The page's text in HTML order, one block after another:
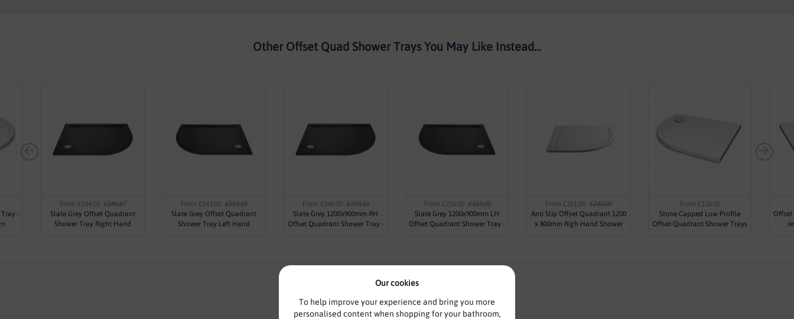
Our cookies
To help improve your experience and bring you more
personalised content when shopping for your bathroom,
Other Offset Quad Shower Trays You May Like Instead...
-
From £144.00 £186.67
Slate Grey Offset Quadrant
Shower Tray Right Hand
From £143.00 £183.33
Slate Grey Offset Quadrant
Shower Tray Left Hand
From £246.00 £303.33
Slate Grey 1200x900mm RH
Offset Quadrant Shower Tray -
From £256.00 £315.00
Slate Grey 1200x900mm LH
Offset Quadrant Shower Tray -
From £261.00 £240.00
Anti Slip Offset Quadrant 1200
x 800mm Righ Hand Shower
From £126.00
Stone Capped Low Profile
Offset Quadrant Shower Trays